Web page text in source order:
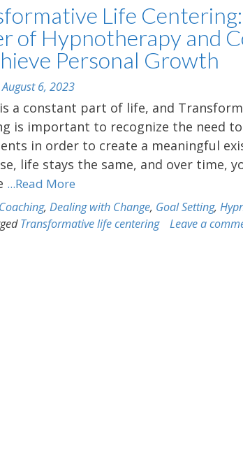
Life
of Hypnotherapy and
Personal Growth
August 6, 2023
a constant part of life, and
is important to recognize the need
in order to create a meaningful
life stays the same, and over time,
...Read More
Coaching,Dealing with Change, Goal Setting,
Transformative life centering Leave a